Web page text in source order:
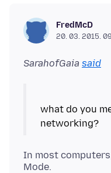
FredMcD
20. 03. 2015.
SarahofGaia said
what do you
In most
Mode.